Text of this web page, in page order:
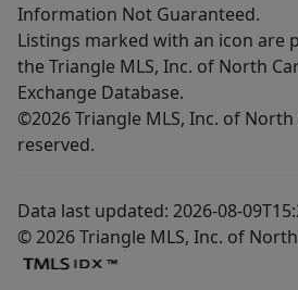
Information Not Guaranteed.
Listings marked with an icon are
the Triangle MLS, Inc. of North
Exchange Database.
©2026 Triangle MLS, Inc. of
reserved.
Data last updated: 2026-08-
© 2026 Triangle MLS, Inc. of